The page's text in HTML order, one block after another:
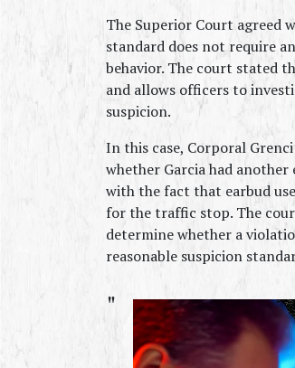
The Superior Court agreed
standard does not require
behavior. The court stated
and allows officers to
suspicion.
In this case, Corporal
whether Garcia had
with the fact that earbud
for the traffic stop. The
determine whether a
reasonable suspicion